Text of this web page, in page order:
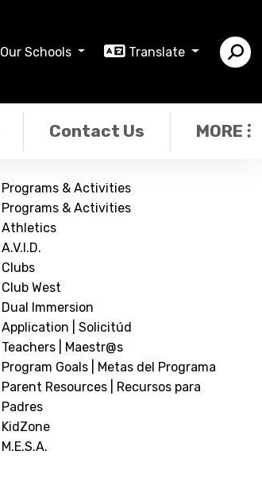
Our Schools Translate
Contact Us MORE
Programs & Activities
Programs & Activities
Athletics
A.V.I.D.
Clubs
Club West
Dual Immersion
Application | Solicitúd
Teachers | Maestr@s
Program Goals | Metas del Programa
Parent Resources | Recursos para
Padres
KidZone
M.E.S.A.